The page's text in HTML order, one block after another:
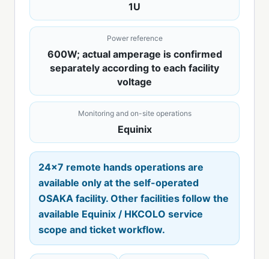
1U
Power reference
600W; actual amperage is confirmed
separately according to each facility
voltage
Monitoring and on-site operations
Equinix
24x7 remote hands operations are
available only at the self-operated
OSAKA facility. Other facilities follow the
available Equinix / HKCOLO service
scope and ticket workflow.